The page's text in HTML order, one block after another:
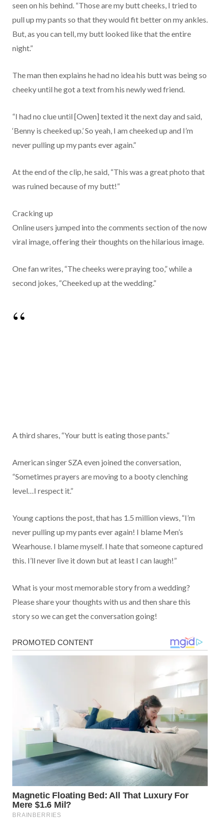
seen on his behind. “Those are my butt cheeks, I tried to
pull up my pants so that they would fit better on my ankles.
But, as you can tell, my butt looked like that the entire
night.”
The man then explains he had no idea his butt was being so
cheeky until he got a text from his newly wed friend.
“I had no clue until [Owen] texted it the next day and said,
‘Benny is cheeked up.’ So yeah, I am cheeked up and I’m
never pulling up my pants ever again.”
At the end of the clip, he said, “This was a great photo that
was ruined because of my butt!”
Cracking up
Online users jumped into the comments section of the now
viral image, offering their thoughts on the hilarious image.
One fan writes, “The cheeks were praying too,” while a
second jokes, “Cheeked up at the wedding.”
A third shares, “Your butt is eating those pants.”
American singer SZA even joined the conversation,
“Sometimes prayers are moving to a booty clenching
level…I respect it.”
Young captions the post, that has 1.5 million views, “I’m
never pulling up my pants ever again! I blame Men’s
Wearhouse. I blame myself. I hate that someone captured
this. I’ll never live it down but at least I can laugh!”
What is your most memorable story from a wedding?
Please share your thoughts with us and then share this
story so we can get the conversation going!